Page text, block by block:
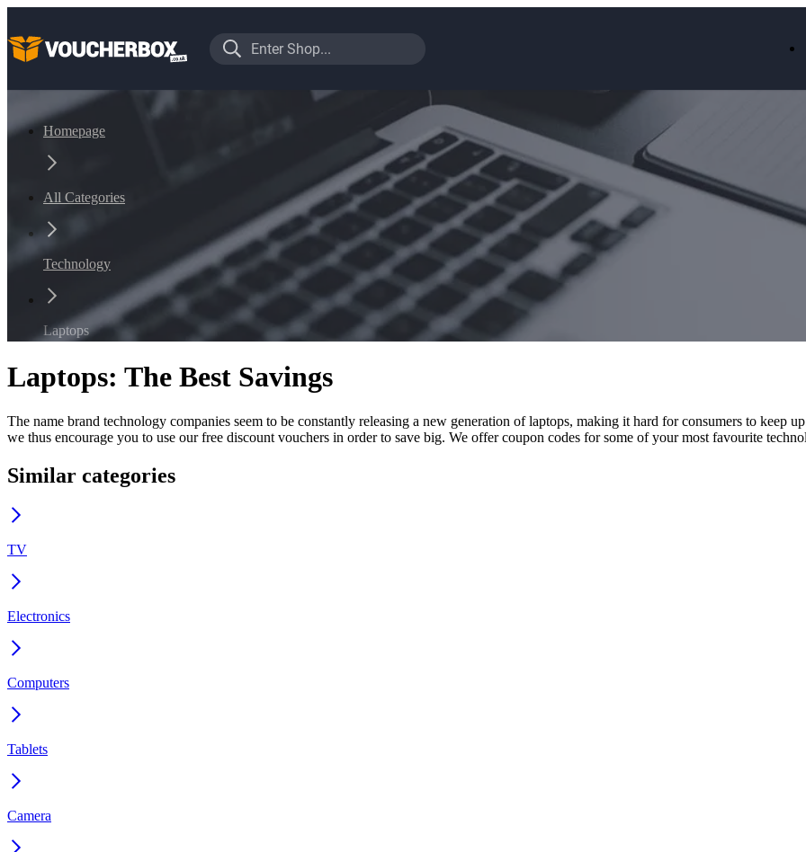
Iceland
National Trust
AliExpress
Emirates
Aspinal Of London
GHD
Debenhams
Gousto
DUSK
Deliveroo
Ann
Homepage
All Categories
Technology
Laptops
Laptops: The Best Savings
The name brand technology companies seem to be constantly releasing a new generation of laptops, making it hard for consumers to keep
we thus encourage you to use our free discount vouchers in order to save big. We offer coupon codes for some of your most favourite
Similar categories
TV
Electronics
Computers
Tablets
Camera